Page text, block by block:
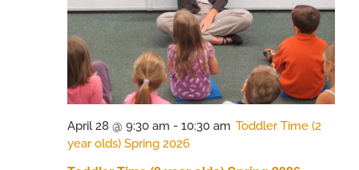
April 28 @ 9:30 am - 10:30 am Toddler Time (2
year olds) Spring 2026